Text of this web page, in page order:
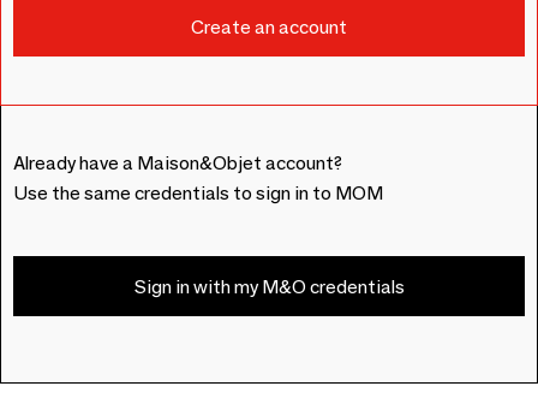
Already have a Maison&Objet account?
Use the same credentials to sign in to MOM
Sign in with my M&O credentials